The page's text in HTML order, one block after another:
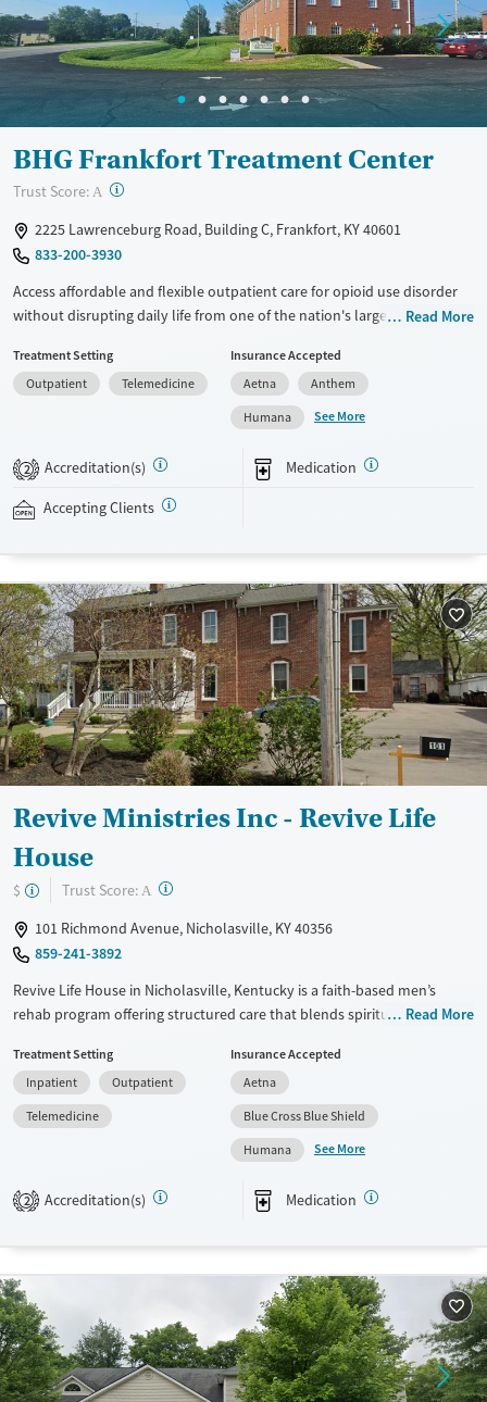
Mental health treatment
Gender
Female
Male
BHG Frankfort Treatment Center
Trust Score: A ?
2225 Lawrenceburg Road, Building C, Frankfort, KY 40601
833-200-3930
Access affordable and flexible outpatient care for opioid use disorder
without disrupting daily life from one of the nation's largest providers.
medications for addiction treatment (MAT), counseling, and practical
support. Programs can be adapted for the specialized needs of
pregnant clients and veterans, as well as those with co-occurring
mental health conditions. Walk-ins are accepted. Counselors use
evidence-based therapies across individual, group, and family sessions.
Case managers assist with day-to-day needs such as securing housing,
navigating employment, and connecting clients to community
Available Services
Recovery support services
Treats opioid use disorder
Mental health treatment
Ages
Adults (Ages 26-64)
Young Adults (Ages 18-25)
Gender
Female
Male
Read More
Treatment Setting
Outpatient
Telemedicine
Insurance Accepted
Aetna
Anthem
Humana
See More
2 Accreditation(s) Medication
Accepting Clients
Revive Ministries Inc - Revive Life
House
$ Trust Score: A ?
101 Richmond Avenue, Nicholasville, KY 40356
859-241-3892
Revive Life House in Nicholasville, Kentucky is a faith-based men’s
rehab program offering structured care that blends spiritual growth,
builds brotherhood, accountability, and purpose for men seeking
lasting recovery.
Available Services
Recovery support services
Ages
Seniors (Ages 65+)
Adults (Ages 26-64)
Gender
Male
Read More
Treatment Setting
Inpatient
Outpatient
Telemedicine
Insurance Accepted
Aetna
Blue Cross Blue Shield
Humana
See More
2 Accreditation(s) Medication